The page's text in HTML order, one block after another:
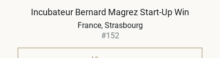
Incubateur Bernard Magrez Start-Up Win
France Strasbourg
#152